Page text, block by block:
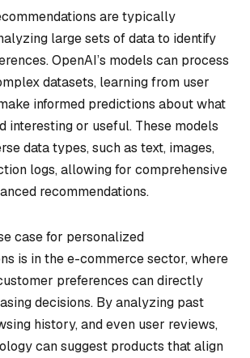
are typically
large sets of data to identify
OpenAI’s models can process
datasets, learning from user
informed predictions about what
interesting or useful. These models
data types, such as text, images,
logs, allowing for comprehensive
recommendations.
case for personalized
is in the e-commerce sector, where
preferences can directly
decisions. By analyzing past
history, and even user reviews,
can suggest products that align